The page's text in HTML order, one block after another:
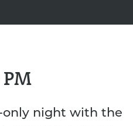
only night with the